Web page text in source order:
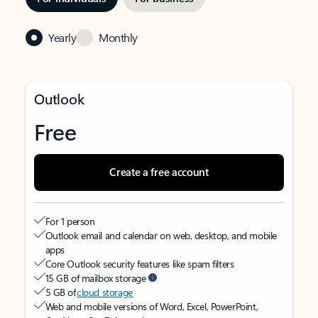
Yearly Monthly
Outlook
Free
Create a free account
For 1 person
Outlook email and calendar on web, desktop, and mobile
apps
Core Outlook security features like spam filters
15 GB of mailbox storage
5 GB ofcloud storage
Web and mobile versions of Word, Excel, PowerPoint,